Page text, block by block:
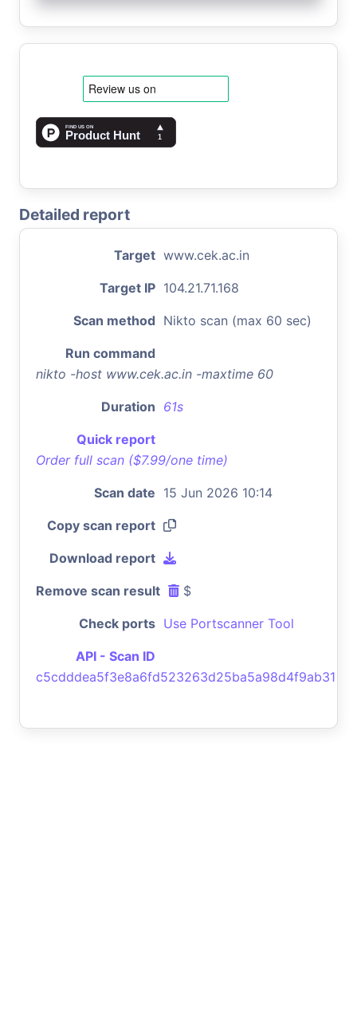
Detailed report
Target www.cek.ac.in
Target IP 104.21.71.168
Scan method Nikto scan (max 60 sec)
Run command
nikto -host www.cek.ac.in -maxtime 60
Duration 61s
Quick report
Order full scan ($7.99/one time)
Scan date 15 Jun 2026 10:14
Copy scan report
Download report
Remove scan result $
Check ports Use Portscanner Tool
API - Scan ID
c5cdddea5f3e8a6fd523263d25ba5a98d4f9ab31